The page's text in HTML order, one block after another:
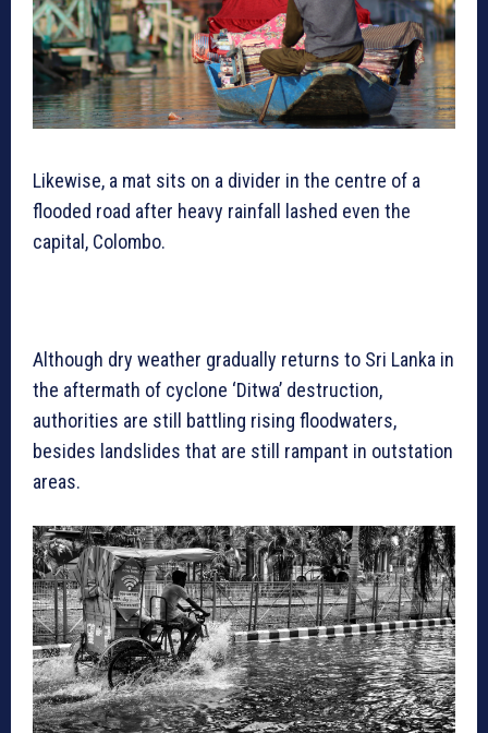
Likewise, a mat sits on a divider in the centre of a
flooded road after heavy rainfall lashed even the
capital, Colombo.
Although dry weather gradually returns to Sri Lanka in
the aftermath of cyclone ‘Ditwa’ destruction,
authorities are still battling rising floodwaters,
besides landslides that are still rampant in outstation
areas.